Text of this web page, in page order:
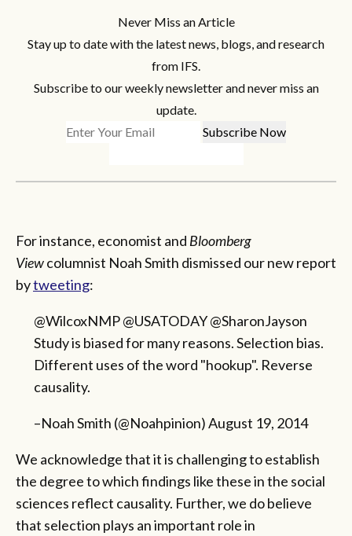
Never Miss an Article
Stay up to date with the latest news, blogs, and research
from IFS.
Subscribe to our weekly newsletter and never miss an
update.
For instance, economist and Bloomberg
Viewcolumnist Noah Smith dismissed our new report
bytweeting:
@WilcoxNMP @USATODAY @SharonJayson
Study is biased for many reasons. Selection bias.
Different uses of the word "hookup". Reverse
causality.
–Noah Smith (@Noahpinion) August 19, 2014
We acknowledge that it is challenging to establish
the degree to which findings like these in the social
sciences reflect causality. Further, we do believe
that selection plays an important role in